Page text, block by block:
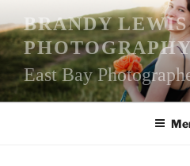
to
content
BRANDY LEWIS
PHOTOGRAPHY
East Bay